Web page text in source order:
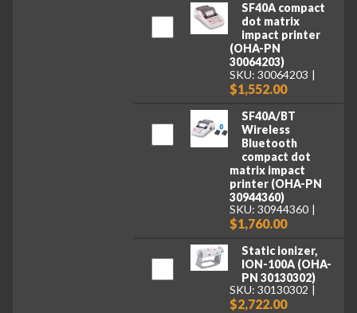
SF40A compact
dot matrix
impact printer
(OHA-PN
30064203)
SKU: 30064203
$1,552.00
SF40A/BT
Wireless
Bluetooth
compact dot
matrix impact
printer (OHA-PN
30944360)
SKU: 30944360
$1,760.00
Static ionizer,
ION-100A (OHA-
PN 30130302)
SKU: 30130302
$2,722.00